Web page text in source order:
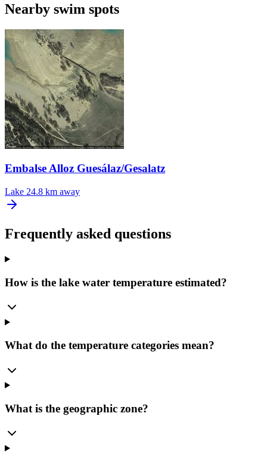
Nearby swim spots
Embalse Alloz Guesálaz/Gesalatz
Lake 24.8 km away
Frequently asked questions
How is the lake water temperature estimated?
What do the temperature categories mean?
What is the geographic zone?